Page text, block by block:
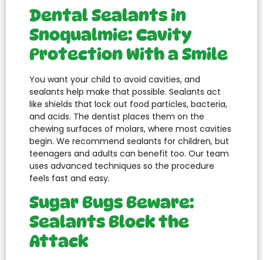
Dental Sealants in
Snoqualmie: Cavity
Protection With a Smile
You want your child to avoid cavities, and
sealants help make that possible. Sealants act
like shields that lock out food particles, bacteria,
and acids. The dentist places them on the
chewing surfaces of molars, where most cavities
begin. We recommend sealants for children, but
teenagers and adults can benefit too. Our team
uses advanced techniques so the procedure
feels fast and easy.
Sugar Bugs Beware:
Sealants Block the
Attack